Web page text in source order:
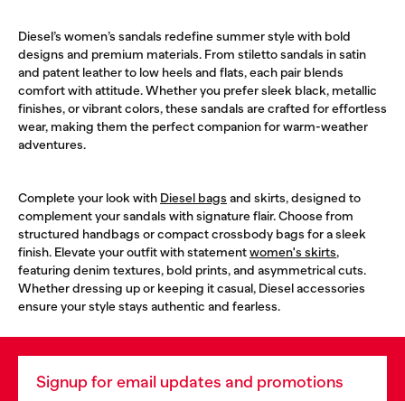
Diesel’s women’s sandals redefine summer style with bold
designs and premium materials. From stiletto sandals in satin
and patent leather to low heels and flats, each pair blends
comfort with attitude. Whether you prefer sleek black, metallic
finishes, or vibrant colors, these sandals are crafted for effortless
wear, making them the perfect companion for warm-weather
adventures.
Complete your look with Diesel bags and skirts, designed to
complement your sandals with signature flair. Choose from
structured handbags or compact crossbody bags for a sleek
finish. Elevate your outfit with statementwomen's skirts,
featuring denim textures, bold prints, and asymmetrical cuts.
Whether dressing up or keeping it casual, Diesel accessories
ensure your style stays authentic and fearless.
Signup for email updates and promotions